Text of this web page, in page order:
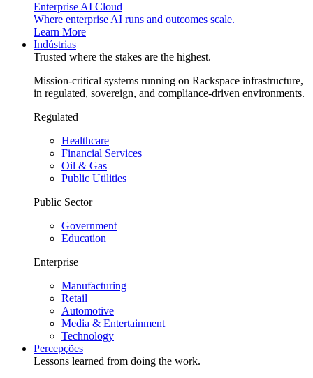
Enterprise AI Cloud
Where enterprise AI runs and outcomes scale.
Learn More
Indústrias
Trusted where the stakes are the highest.
Mission-critical systems running on Rackspace infrastructure,
in regulated, sovereign, and compliance-driven environments.
Regulated
Healthcare
Financial Services
Oil & Gas
Public Utilities
Public Sector
Government
Education
Enterprise
Manufacturing
Retail
Automotive
Media & Entertainment
Technology
Percepções
Lessons learned from doing the work.